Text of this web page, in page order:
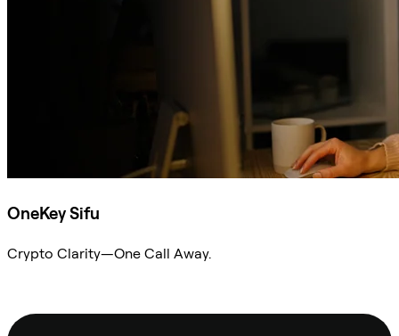
OneKey Sifu
Crypto Clarity—One Call Away.